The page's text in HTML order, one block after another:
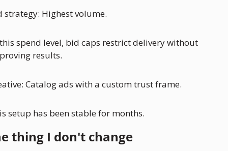
strategy: Highest volume.
spend level, bid caps restrict delivery without
results.
Catalog ads with a custom trust frame.
setup has been stable for months.
thing I don't change